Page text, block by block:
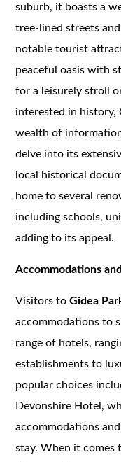
suburb, it boasts a
tree-lined streets
notable tourist
peaceful oasis with
for a leisurely stroll
interested in history,
wealth of
delve into its
local historical
home to several
including schools,
adding to its appeal.
Accommodations
Visitors toGidea
accommodations to
range of hotels,
establishments to
popular choices
Devonshire Hotel,
accommodations
stay. When it comes